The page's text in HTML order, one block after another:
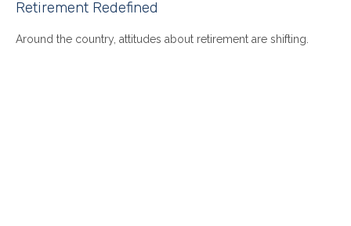
Retirement Redefined
Around the country, attitudes about retirement are shifting.